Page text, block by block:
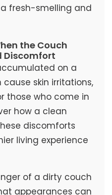
fresh-smelling and
the Couch
Discomfort
on a
skin irritations,
those who come in
how a clean
discomforts
living experience
of a dirty couch
appearances can